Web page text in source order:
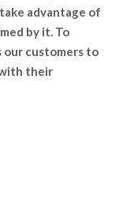
advantage of
by it. To
our customers to
their